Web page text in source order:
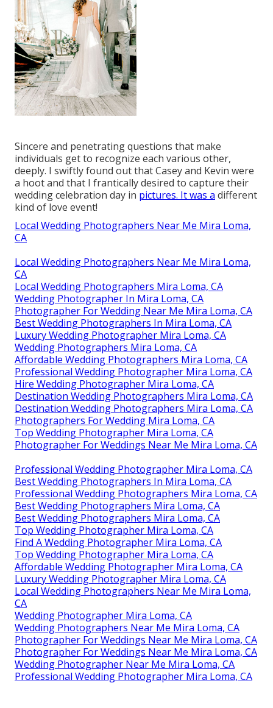
Sincere and penetrating questions that make
individuals get to recognize each various other,
deeply. I swiftly found out that Casey and Kevin were
a hoot and that I frantically desired to capture their
wedding celebration day in pictures. It was a different
kind of love event!
Local Wedding Photographers Near Me Mira Loma,
CA
Local Wedding Photographers Near Me Mira Loma,
CA
Local Wedding Photographers Mira Loma, CA
Wedding Photographer In Mira Loma, CA
Photographer For Wedding Near Me Mira Loma, CA
Best Wedding Photographers In Mira Loma, CA
Luxury Wedding Photographer Mira Loma, CA
Wedding Photographers Mira Loma, CA
Affordable Wedding Photographers Mira Loma, CA
Professional Wedding Photographer Mira Loma, CA
Hire Wedding Photographer Mira Loma, CA
Destination Wedding Photographers Mira Loma, CA
Destination Wedding Photographers Mira Loma, CA
Photographers For Wedding Mira Loma, CA
Top Wedding Photographer Mira Loma, CA
Photographer For Weddings Near Me Mira Loma, CA
Professional Wedding Photographer Mira Loma, CA
Best Wedding Photographers In Mira Loma, CA
Professional Wedding Photographers Mira Loma, CA
Best Wedding Photographers Mira Loma, CA
Best Wedding Photographers Mira Loma, CA
Top Wedding Photographer Mira Loma, CA
Find A Wedding Photographer Mira Loma, CA
Top Wedding Photographer Mira Loma, CA
Affordable Wedding Photographer Mira Loma, CA
Luxury Wedding Photographer Mira Loma, CA
Local Wedding Photographers Near Me Mira Loma,
CA
Wedding Photographer Mira Loma, CA
Wedding Photographers Near Me Mira Loma, CA
Photographer For Weddings Near Me Mira Loma, CA
Photographer For Weddings Near Me Mira Loma, CA
Wedding Photographer Near Me Mira Loma, CA
Professional Wedding Photographer Mira Loma, CA